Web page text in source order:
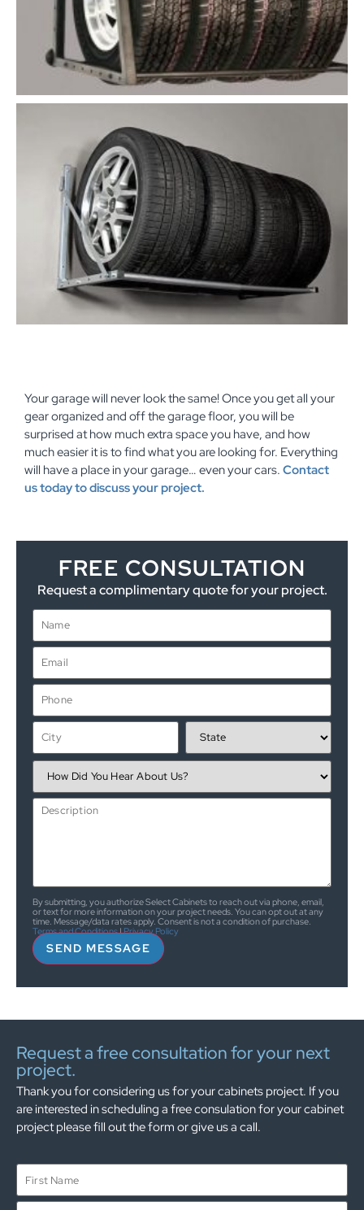
Your garage will never look the same! Once you get all your
gear organized and off the garage floor, you will be
surprised at how much extra space you have, and how
much easier it is to find what you are looking for. Everything
will have a place in your garage… even your cars. Contact
us today to discuss your project.
FREE CONSULTATION
Request a complimentary quote for your project.
By submitting, you authorize Select Cabinets to reach out via phone, email,
or text for more information on your project needs. You can opt out at any
time. Message/data rates apply. Consent is not a condition of purchase.
Terms and Conditions|Privacy Policy
SEND MESSAGE
Request a free consultation for your next
project.
Thank you for considering us for your cabinets project. If you
are interested in scheduling a free consulation for your cabinet
project please fill out the form or give us a call.